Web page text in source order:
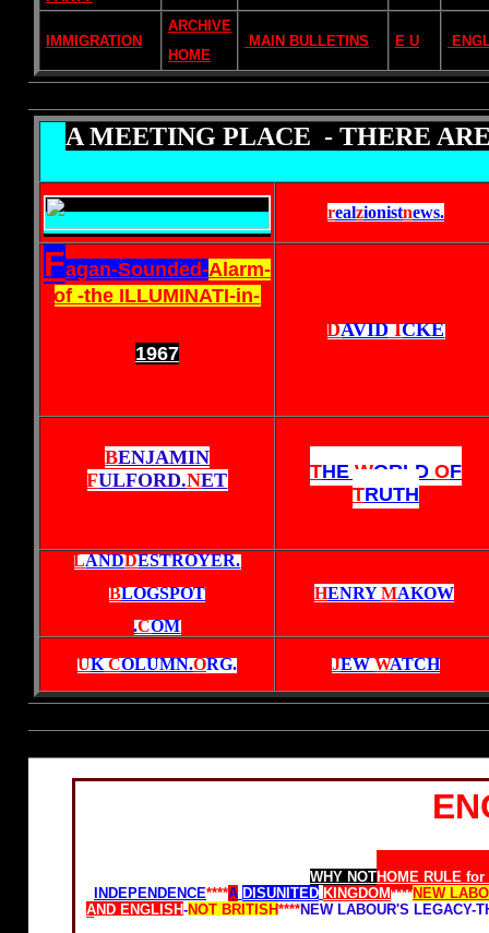
IMMIGRATION
ARCHIVE
HOME
MAIN BULLETINS E U
A MEETING PLACE - THERE
realzionistnews.
Fagan-Sounded-Alarm-
of -the ILLUMINATI-in-
1967
DAVIDICKE
BENJAMIN
FULFORD.NET THE WORLD OF
TRUTH
LANDDESTROYER.
BLOGSPOT
.COM
HENRYMAKOW
UKCOLUMN.ORG. JEWWATCH
WHY NOTHOME RULE
INDEPENDENCE****A DISUNITED KINGDOM****NEW
AND ENGLISH-NOT BRITISH****NEW LABOUR'S LEGACY-